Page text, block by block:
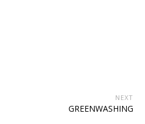
NEXT
GREENWASHING